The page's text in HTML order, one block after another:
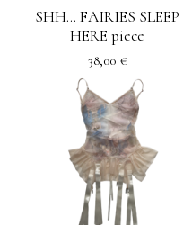
SHH... FAIRIES SLEEP
HERE piece
38,00 €